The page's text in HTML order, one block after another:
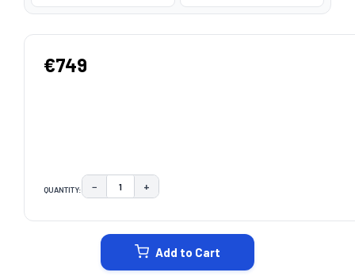
€749
QUANTITY: DECREASE QUANTITY:
− INCREASE QUANTITY:
+
Add to Cart